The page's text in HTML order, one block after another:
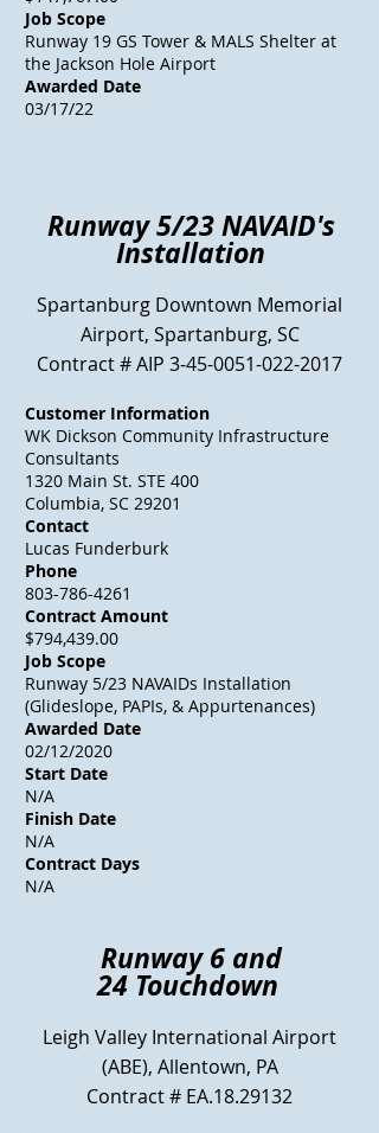
Job Scope
Runway 19 GS Tower & MALS Shelter at
the Jackson Hole Airport
Awarded Date
03/17/22
Runway 5/23 NAVAID's
Installation
Spartanburg Downtown Memorial
Airport, Spartanburg, SC
Contract # AIP 3-45-0051-022-2017
Customer Information
WK Dickson Community Infrastructure
Consultants
1320 Main St. STE 400
Columbia, SC 29201
Contact
Lucas Funderburk
Phone
803-786-4261
Contract Amount
$794,439.00
Job Scope
Runway 5/23 NAVAIDs Installation
(Glideslope, PAPIs, & Appurtenances)
Awarded Date
02/12/2020
Start Date
N/A
Finish Date
N/A
Contract Days
N/A
Runway 6 and
24 Touchdown
Leigh Valley International Airport
(ABE), Allentown, PA
Contract # EA.18.29132